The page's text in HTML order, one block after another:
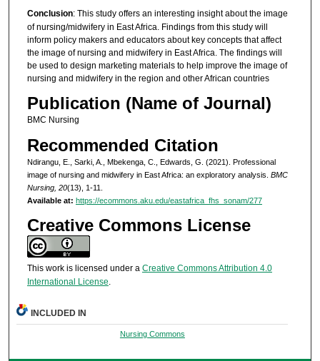
Conclusion: This study offers an interesting insight about the image
of nursing/midwifery in East Africa. Findings from this study will
inform policy makers and educators about key concepts that affect
the image of nursing and midwifery in East Africa. The findings will
be used to design marketing materials to help improve the image of
nursing and midwifery in the region and other African countries
Publication (Name of Journal)
BMC Nursing
Recommended Citation
Ndirangu, E., Sarki, A., Mbekenga, C., Edwards, G. (2021). Professional
image of nursing and midwifery in East Africa: an exploratory analysis. BMC
Nursing, 20(13), 1-11.
Available at: https://ecommons.aku.edu/eastafrica_fhs_sonam/277
Creative Commons License
This work is licensed under a Creative Commons Attribution 4.0
International License
INCLUDED IN
Nursing Commons